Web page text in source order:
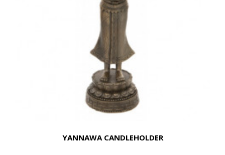
YANNAWA CANDLEHOLDER